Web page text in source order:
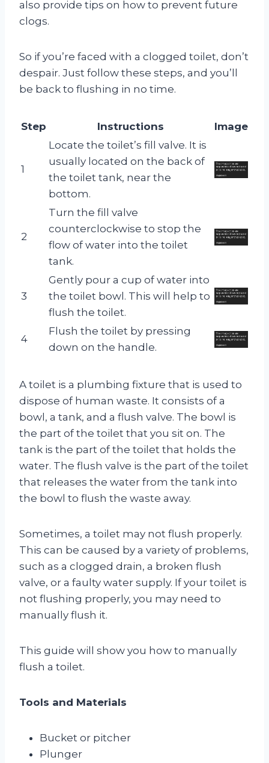
also provide tips on how to prevent future
clogs.
So if you’re faced with a clogged toilet, don’t
despair. Just follow these steps, and you’ll
be back to flushing in no time.
Step Instructions Image
1
Locate the toilet’s fill valve. It is
usually located on the back of
the toilet tank, near the
bottom.
2
Turn the fill valve
counterclockwise to stop the
flow of water into the toilet
tank.
3
Gently pour a cup of water into
the toilet bowl. This will help to
flush the toilet.
4
Flush the toilet by pressing
down on the handle.
A toilet is a plumbing fixture that is used to
dispose of human waste. It consists of a
bowl, a tank, and a flush valve. The bowl is
the part of the toilet that you sit on. The
tank is the part of the toilet that holds the
water. The flush valve is the part of the toilet
that releases the water from the tank into
the bowl to flush the waste away.
Sometimes, a toilet may not flush properly.
This can be caused by a variety of problems,
such as a clogged drain, a broken flush
valve, or a faulty water supply. If your toilet is
not flushing properly, you may need to
manually flush it.
This guide will show you how to manually
flush a toilet.
Tools and Materials
Bucket or pitcher
Plunger